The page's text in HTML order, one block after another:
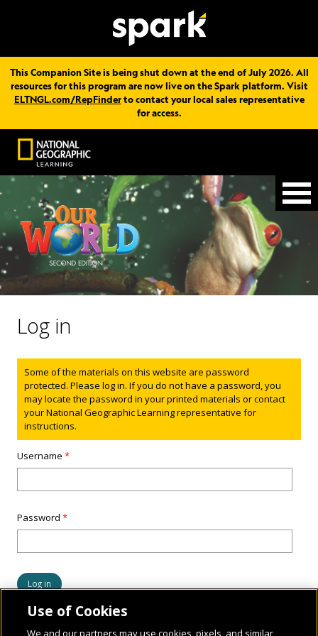
This Companion Site is being shut down at the end of July 2026. All
resources for this program are now live on the Spark platform. Visit
ELTNGL.com/RepFinderto contact your local sales representative
for access.
Log in
Status message
Some of the materials on this website are password
protected. Please log in. If you do not have a password, you
may locate the password in your printed materials or contact
your National Geographic Learning representative for
instructions.
Username*
Password*
Use of Cookies
We and our partners may use cookies, pixels, and similar